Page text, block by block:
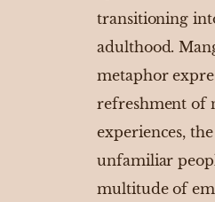
transitioning
adulthood.
metaphor
refreshment of
experiences,
unfamiliar
multitude of